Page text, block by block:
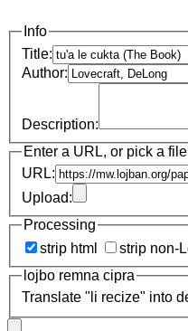
Info
Title:
Author:
Description:
Enter a URL, or pick a
URL:
Upload:
Processing
strip html
strip non-
lojbo remna cipra
Translate "li recize" into